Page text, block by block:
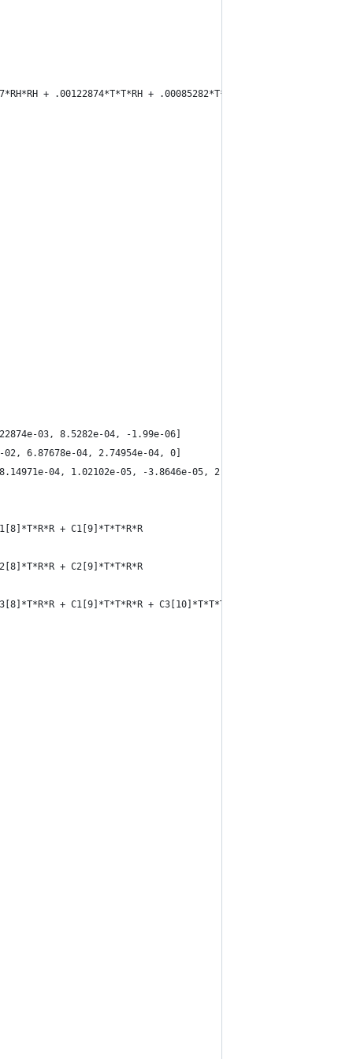
+ .00122874*T*T*RH + .00085282*T*RH*RH -
03, 8.5282e-04, -1.99e-06]
6.87678e-04, 2.74954e-04, 0]
04, 1.02102e-05, -3.8646e-05, 2.91583e-05, 1.42721e-
+ C1[9]*T*T*R*R
+ C2[9]*T*T*R*R
+ C1[9]*T*T*R*R + C3[10]*T*T*T + C3[11]*R*R*R +